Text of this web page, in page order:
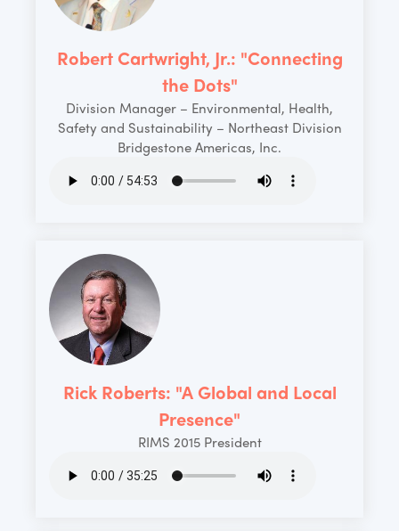
Robert Cartwright, Jr.: "Connecting
the Dots"
Division Manager – Environmental, Health,
Safety and Sustainability – Northeast Division
Bridgestone Americas, Inc.
Rick Roberts: "A Global and Local
Presence"
RIMS 2015 President